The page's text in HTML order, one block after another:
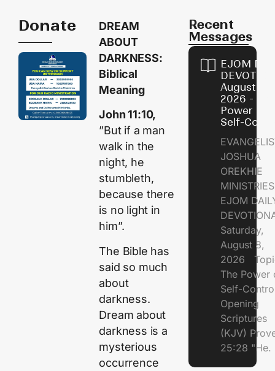
Donate
DREAM
ABOUT
DARKNESS:
Biblical
Meaning
John 11:10,
”But if a man
walk in the
night, he
stumbleth,
because there
is no light in
him”.
The Bible has
said so much
about
darkness.
Dream about
darkness is a
mysterious
occurrence
Recent
Messages
EJOM
August 8,
2026 - The
Power of
Self-
JOSHUA
OREKHIE
EJOM
Saturday,
August 8,
2026
The Power
Self-
Opening
Scriptures
(KJV)
25:28 "He.